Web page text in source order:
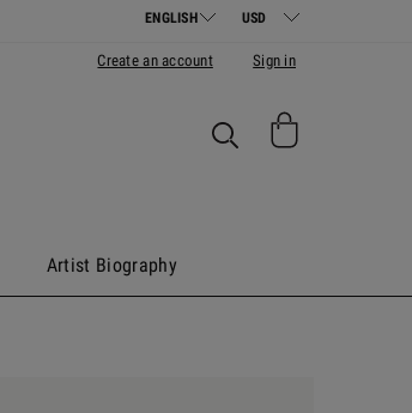
Create an account Sign in
Artist Biography